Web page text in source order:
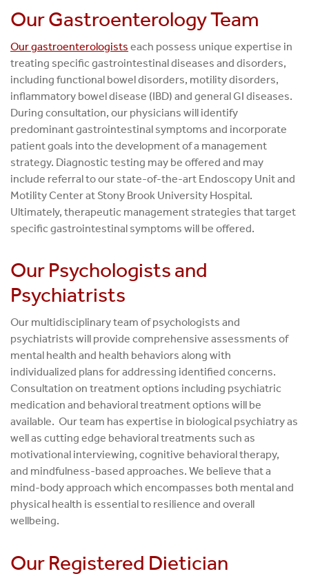
Our Gastroenterology Team
Our gastroenterologists each possess unique expertise in
treating specific gastrointestinal diseases and disorders,
including functional bowel disorders, motility disorders,
inflammatory bowel disease (IBD) and general GI diseases.
During consultation, our physicians will identify
predominant gastrointestinal symptoms and incorporate
patient goals into the development of a management
strategy. Diagnostic testing may be offered and may
include referral to our state-of-the-art Endoscopy Unit and
Motility Center at Stony Brook University Hospital.
Ultimately, therapeutic management strategies that target
specific gastrointestinal symptoms will be offered.
Our Psychologists and
Psychiatrists
Our multidisciplinary team of psychologists and
psychiatrists will provide comprehensive assessments of
mental health and health behaviors along with
individualized plans for addressing identified concerns.
Consultation on treatment options including psychiatric
medication and behavioral treatment options will be
available. Our team has expertise in biological psychiatry as
well as cutting edge behavioral treatments such as
motivational interviewing, cognitive behavioral therapy,
and mindfulness-based approaches. We believe that a
mind-body approach which encompasses both mental and
physical health is essential to resilience and overall
wellbeing.
Our Registered Dietician